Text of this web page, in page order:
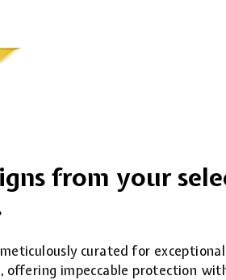
from your
curated for
impeccable protection